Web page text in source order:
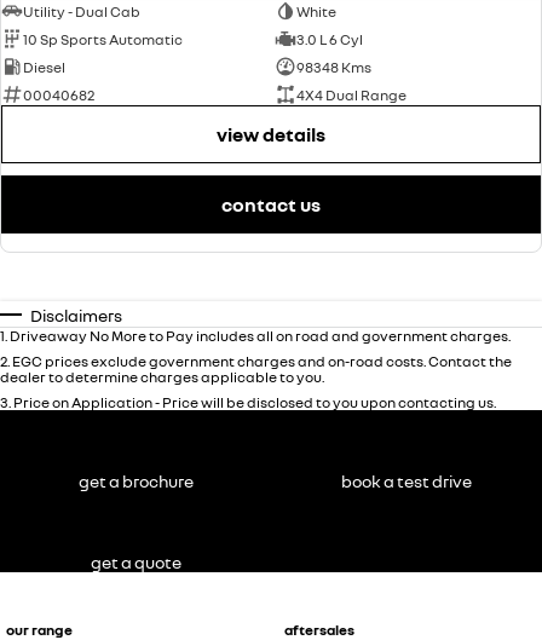
Utility - Dual Cab
White
10 Sp Sports Automatic
3.0 L 6 Cyl
Diesel
98348 Kms
00040682
4X4 Dual Range
view details
contact us
Disclaimers
1. Driveaway No More to Pay includes all on road and government charges.
2. EGC prices exclude government charges and on-road costs. Contact the
dealer to determine charges applicable to you.
3. Price on Application - Price will be disclosed to you upon contacting us.
our range
aftersales
get a brochure book a test drive
get a quote